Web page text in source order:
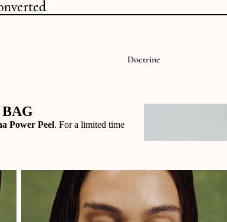
Doctrine
Power Peel. For a limited time